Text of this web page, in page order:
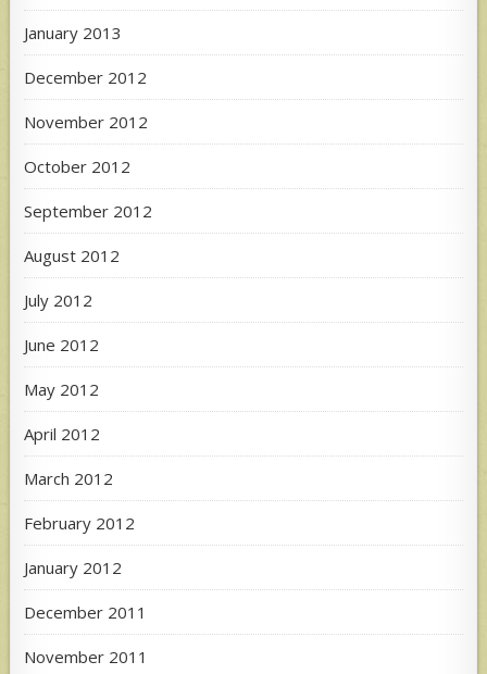
January 2013
December 2012
November 2012
October 2012
September 2012
August 2012
July 2012
June 2012
May 2012
April 2012
March 2012
February 2012
January 2012
December 2011
November 2011